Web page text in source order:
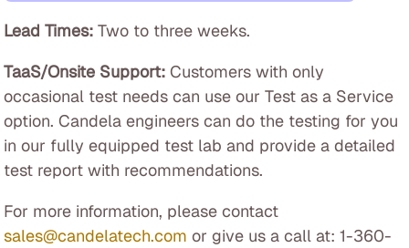
Lead Times: Two to three weeks.
TaaS/Onsite Support: Customers with only
occasional test needs can use our Test as a Service
option. Candela engineers can do the testing for you
in our fully equipped test lab and provide a detailed
test report with recommendations.
For more information, please contact
sales@candelatech.com or give us a call at: 1-360-